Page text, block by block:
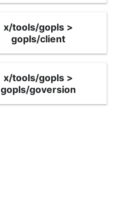
x/tools/gopls >
gopls/client
x/tools/gopls >
gopls/goversion